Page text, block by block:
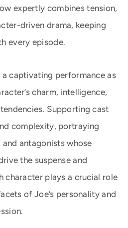
expertly combines tension,
driven drama, keeping
every episode.
a captivating performance as
charm, intelligence,
Supporting cast
complexity, portraying
antagonists whose
the suspense and
character plays a crucial role
of Joe’s personality and